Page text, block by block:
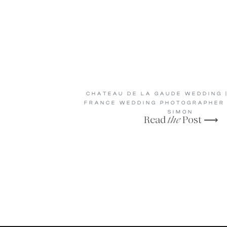
ReadthePost ⟶
CHATEAU DE LA GAUDE WEDDING
FRANCE WEDDING
SIMON